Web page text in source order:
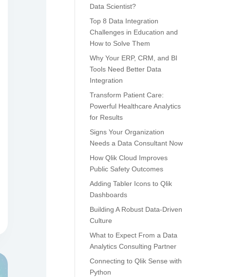
Data Scientist?
Top 8 Data Integration
Challenges in Education and
How to Solve Them
Why Your ERP, CRM, and BI
Tools Need Better Data
Integration
Transform Patient Care:
Powerful Healthcare Analytics
for Results
Signs Your Organization
Needs a Data Consultant Now
How Qlik Cloud Improves
Public Safety Outcomes
Adding Tabler Icons to Qlik
Dashboards
Building A Robust Data-Driven
Culture
What to Expect From a Data
Analytics Consulting Partner
Connecting to Qlik Sense with
Python